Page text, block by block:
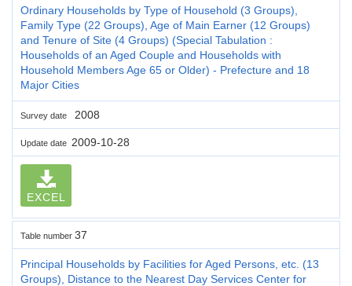
Ordinary Households by Type of Household (3 Groups),
Family Type (22 Groups), Age of Main Earner (12 Groups)
and Tenure of Site (4 Groups) (Special Tabulation :
Households of an Aged Couple and Households with
Household Members Age 65 or Older) - Prefecture and 18
Major Cities
Survey date 2008
Update date 2009-10-28
EXCEL
Table number 37
Principal Households by Facilities for Aged Persons, etc. (13
Groups), Distance to the Nearest Day Services Center for